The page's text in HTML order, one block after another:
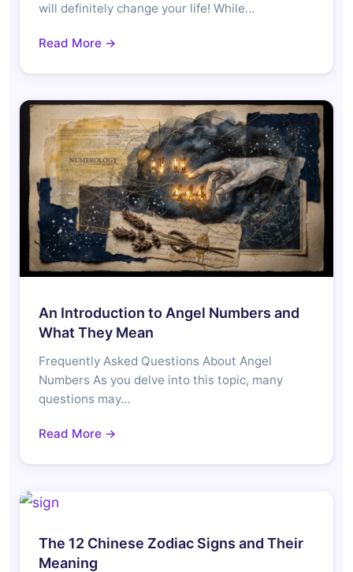
will definitely change your life! While…
Read More →
An Introduction to Angel Numbers and
What They Mean
Frequently Asked Questions About Angel
Numbers As you delve into this topic, many
questions may…
Read More →
The 12 Chinese Zodiac Signs and Their
Meaning